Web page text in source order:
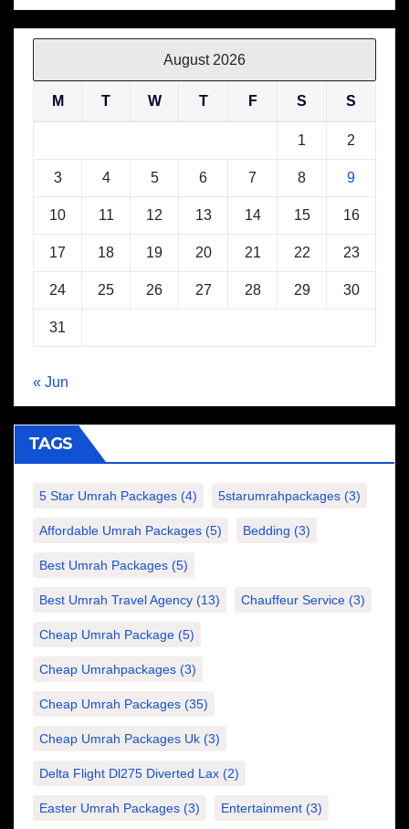
August 2026
M T W T F S S
1 2
3 4 5 6 7 8 9
10 11 12 13 14 15 16
17 18 19 20 21 22 23
24 25 26 27 28 29 30
31
« Jun
TAGS
5 Star Umrah Packages (4) 5starumrahpackages (3)
Affordable Umrah Packages (5) Bedding (3)
Best Umrah Packages (5)
Best Umrah Travel Agency (13) Chauffeur Service (3)
Cheap Umrah Package (5)
Cheap Umrahpackages (3)
Cheap Umrah Packages (35)
Cheap Umrah Packages Uk (3)
Delta Flight Dl275 Diverted Lax (2)
Easter Umrah Packages (3) Entertainment (3)